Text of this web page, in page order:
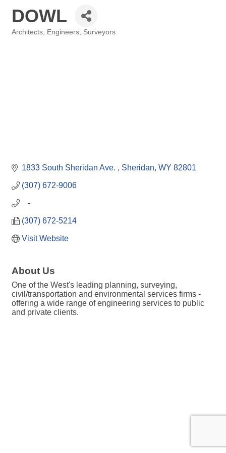
DOWL
Architects, Engineers, Surveyors
1833 South Sheridan Ave. Sheridan WY 82801
(307) 672-9006
   -
(307) 672-5214
Visit Website
About Us
One of the West's leading planning, surveying,
civil/transportation and environmental services firms -
offering a wide range of engineering services to public
and private clients.